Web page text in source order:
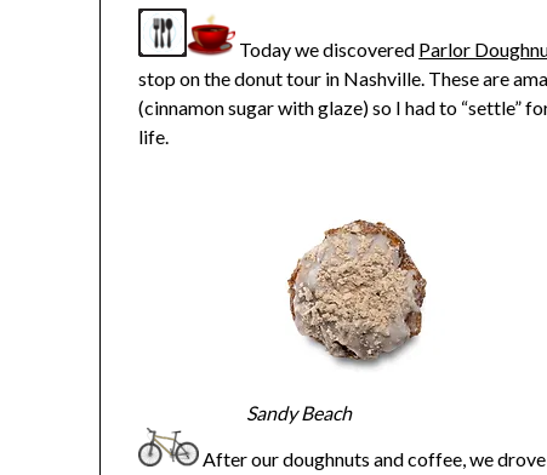
Today we discovered Parlor
stop on the donut tour in Nashville. These are
(cinnamon sugar with glaze) so I had to “settle”
life.
Sandy Beach
After our doughnuts and coffee, we